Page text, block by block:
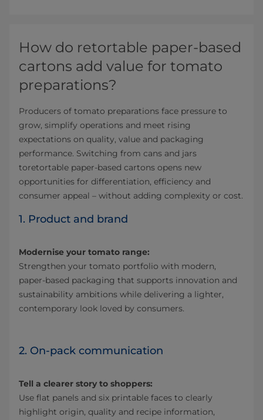
How do retortable paper-based
cartons add value for tomato
preparations?
Producers of tomato preparations face pressure to
grow, simplify operations and meet rising
expectations on quality, value and packaging
performance. Switching from cans and jars
toretortable paper-based cartons opens new
opportunities for differentiation, efficiency and
consumer appeal – without adding complexity or cost.
1. Product and brand
Modernise your tomato range:
Strengthen your tomato portfolio with modern,
paper-based packaging that supports innovation and
sustainability ambitions while delivering a lighter,
contemporary look loved by consumers.
2. On-pack communication
Tell a clearer story to shoppers:
Use flat panels and six printable faces to clearly
highlight origin, quality and recipe information,